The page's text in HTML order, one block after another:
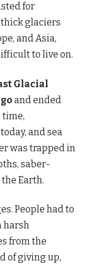
for
thick glaciers
and Asia,
to live on.
Glacial
and ended
time,
and sea
was trapped in
saber-
Earth.
People had to
harsh
from the
of giving up,